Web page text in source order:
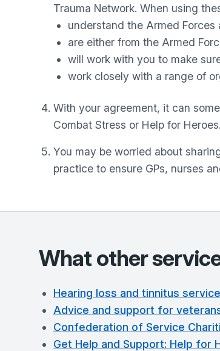
Trauma Network. When using
understand the Armed Forces
are either from the Armed
will work with you to make
work closely with a range of
With your agreement, it can
Combat Stress or Help for
You may be worried about
practice to ensure GPs, nurses
What other
Hearing loss and tinnitus
Advice and support for
Confederation of Service
Get Help and Support: Help for